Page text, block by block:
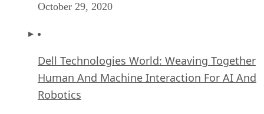
October 29, 2020
Dell Technologies World: Weaving Together
Human And Machine Interaction For AI And
Robotics